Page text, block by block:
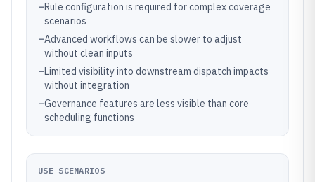
–Rule configuration is required for complex coverage
scenarios
–Advanced workflows can be slower to adjust
without clean inputs
–Limited visibility into downstream dispatch impacts
without integration
–Governance features are less visible than core
scheduling functions
USE SCENARIOS